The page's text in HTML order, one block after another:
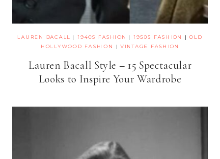
LAUREN BACALL |1940S FASHION |1950S FASHION |OLD
HOLLYWOOD FASHION
| VINTAGE FASHION
Lauren Bacall Style – 15 Spectacular
Looks to Inspire Your Wardrobe